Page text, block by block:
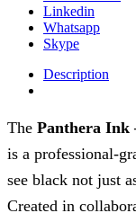
Linkedin
Whatsapp
Skype
Description
The Panthera Ink
is a professional-
see black not just
Created in